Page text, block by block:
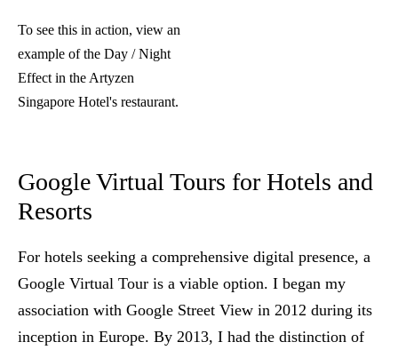
To see this in action, view an
example of the Day / Night
Effect in the Artyzen
Singapore Hotel's restaurant.
Google Virtual Tours for Hotels and
Resorts
For hotels seeking a comprehensive digital presence, a
Google Virtual Tour is a viable option. I began my
association with Google Street View in 2012 during its
inception in Europe. By 2013, I had the distinction of